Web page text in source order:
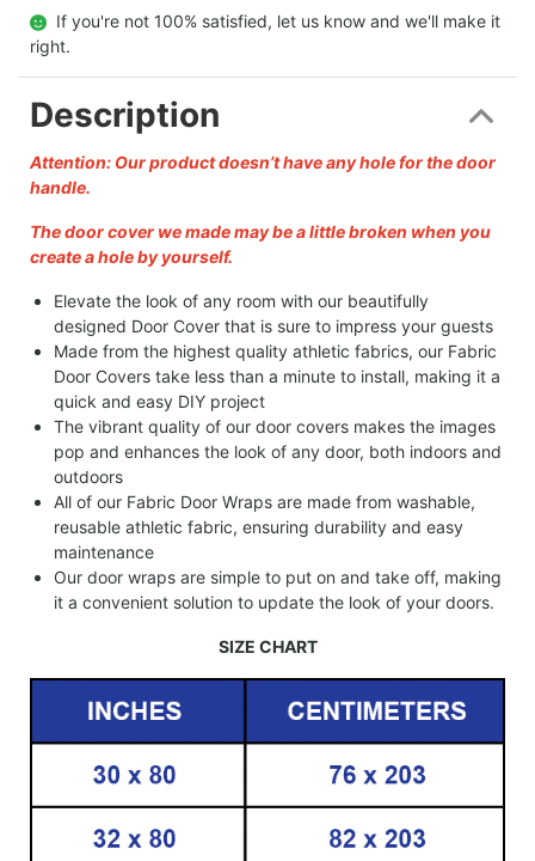
  If you're not 100% satisfied, let us know and we'll make it
right.
Description
Attention: Our product doesn’t have any hole for the door
handle.
The door cover we made may be a little broken when you
create a hole by yourself.
Elevate the look of any room with our beautifully
designed Door Cover that is sure to impress your guests
Made from the highest quality athletic fabrics, our Fabric
Door Covers take less than a minute to install, making it a
quick and easy DIY project
The vibrant quality of our door covers makes the images
pop and enhances the look of any door, both indoors and
outdoors
All of our Fabric Door Wraps are made from washable,
reusable athletic fabric, ensuring durability and easy
maintenance
Our door wraps are simple to put on and take off, making
it a convenient solution to update the look of your doors.
SIZE CHART